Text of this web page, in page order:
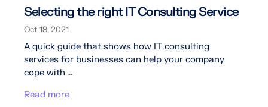
Selecting the right IT Consulting Service
Oct 18, 2021
A quick guide that shows how IT consulting
services for businesses can help your company
cope with ...
Read more